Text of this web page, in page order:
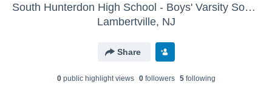
South Hunterdon High School - Boys' Varsity Soccer
Lambertville, NJ
Share
0public highlight views 0followers 5following